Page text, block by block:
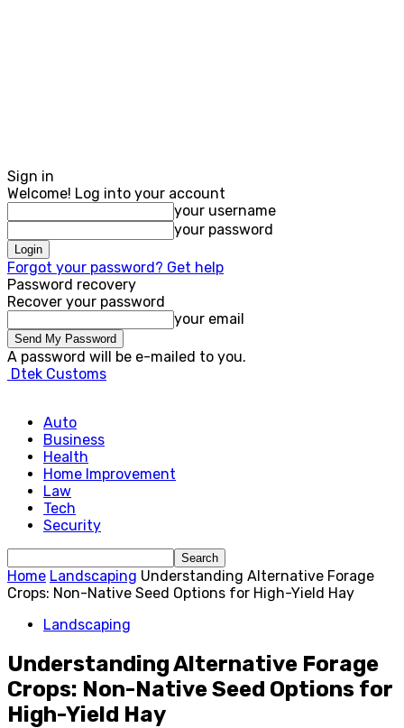
Sign in
Welcome! Log into your account
your username
your password
Forgot your password? Get help
Password recovery
Recover your password
your email
A password will be e-mailed to you.
Dtek Customs
Auto
Business
Health
Home Improvement
Law
Tech
Security
Home Landscaping Understanding Alternative Forage
Crops: Non-Native Seed Options for High-Yield Hay
Landscaping
Understanding Alternative Forage
Crops: Non-Native Seed Options for
High-Yield Hay